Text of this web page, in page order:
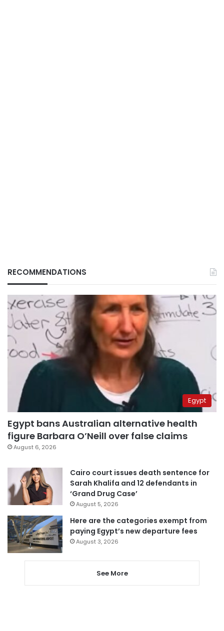
RECOMMENDATIONS
Egypt
Egypt bans Australian alternative health
figure Barbara O’Neill over false claims
August 6, 2026
Cairo court issues death sentence for
Sarah Khalifa and 12 defendants in
‘Grand Drug Case’
August 5, 2026
Here are the categories exempt from
paying Egypt’s new departure fees
August 3, 2026
See More